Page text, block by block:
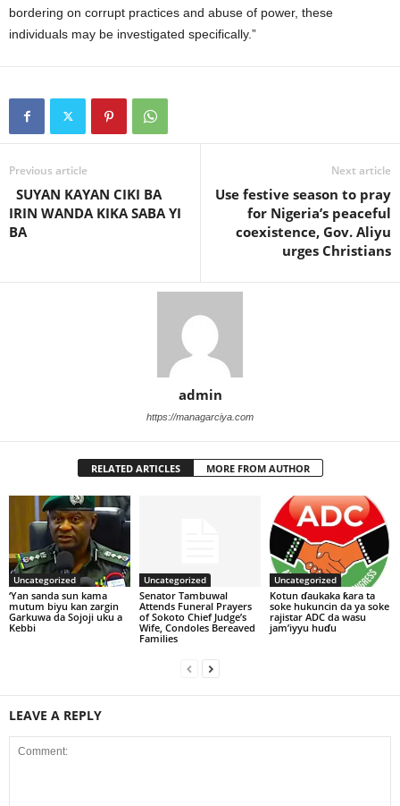
bordering on corrupt practices and abuse of power, these
individuals may be investigated specifically.”
Previous article
SUYAN KAYAN CIKI BA
IRIN WANDA KIKA SABA YI
BA
Next article
Use festive season to pray
for Nigeria’s peaceful
coexistence, Gov. Aliyu
urges Christians
admin
https://managarciya.com
RELATED ARTICLES MORE FROM AUTHOR
Uncategorized
‘Yan sanda sun kama
mutum biyu kan zargin
Garkuwa da Sojoji uku a
Kebbi
Uncategorized
Senator Tambuwal
Attends Funeral Prayers
of Sokoto Chief Judge’s
Wife, Condoles Bereaved
Families
Uncategorized
Kotun ɗaukaka ƙara ta
soke hukuncin da ya soke
rajistar ADC da wasu
jam’iyyu huɗu
LEAVE A REPLY